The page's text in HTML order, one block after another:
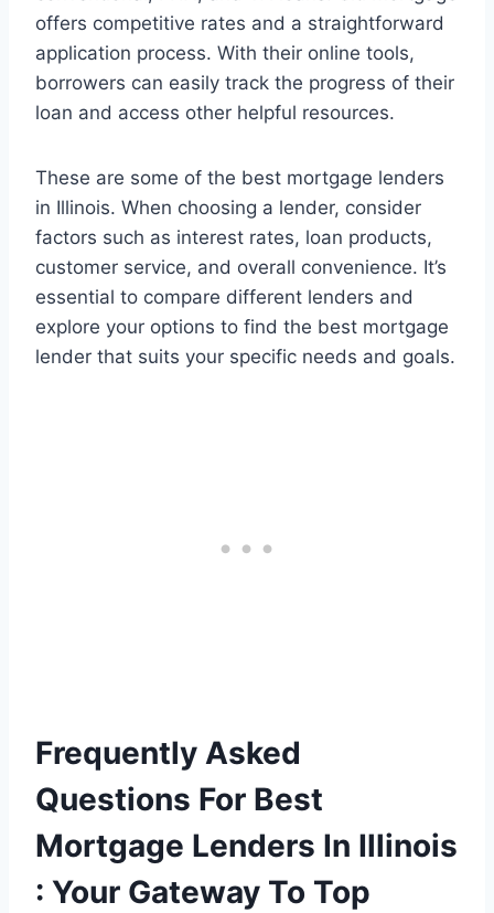
offers competitive rates and a straightforward
application process. With their online tools,
borrowers can easily track the progress of their
loan and access other helpful resources.
These are some of the best mortgage lenders
in Illinois. When choosing a lender, consider
factors such as interest rates, loan products,
customer service, and overall convenience. It’s
essential to compare different lenders and
explore your options to find the best mortgage
lender that suits your specific needs and goals.
Frequently Asked
Questions For Best
Mortgage Lenders In Illinois
: Your Gateway To Top